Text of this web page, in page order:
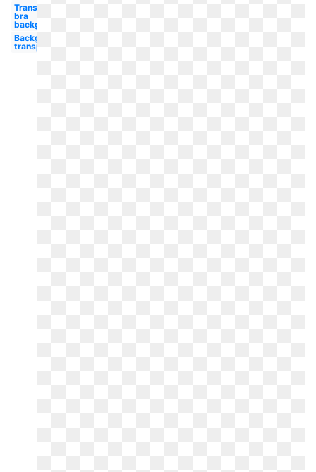
Transparent
bra
background
Background
transparent